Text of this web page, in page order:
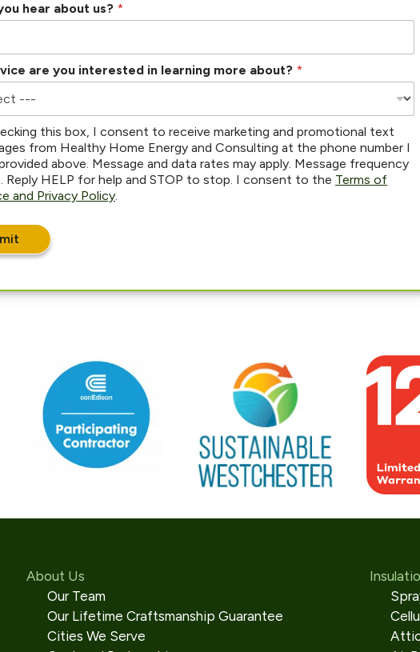
hear about us? *
are you interested in learning more about? *
this box, I consent to receive marketing and promotional text
from Healthy Home Energy and Consulting at the phone number I
above. Message and data rates may apply. Message frequency
Reply HELP for help and STOP to stop. I consent to the Terms of
and Privacy Policy.
About Us
Our Team
Our Lifetime Craftsmanship Guarantee
Cities We Serve